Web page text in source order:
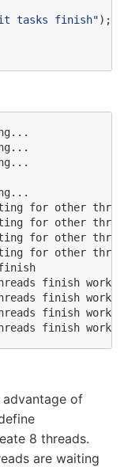
tasks finish");
for other
for other
for other
for other
finish work
finish work
finish work
advantage of
8 threads.
are waiting